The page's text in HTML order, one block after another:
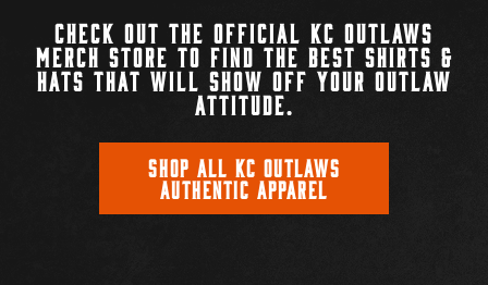
CHECK OUT THE OFFICIAL KC OUTLAWS
MERCH STORE TO FIND THE BEST SHIRTS &
HATS THAT WILL SHOW OFF YOUR OUTLAW
ATTITUDE.
SHOP ALL KC OUTLAWS
AUTHENTIC APPAREL